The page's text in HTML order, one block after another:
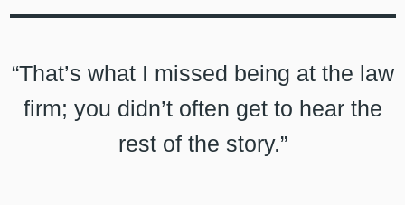
“That’s what I missed being at the law
firm; you didn’t often get to hear the
rest of the story.”